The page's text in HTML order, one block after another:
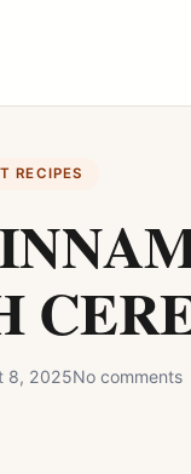
RECIPES
8, 2025No comments